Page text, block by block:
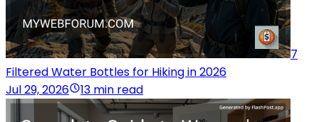
7
Filtered Water Bottles for Hiking in 2026
Jul 29, 2026
13 min read